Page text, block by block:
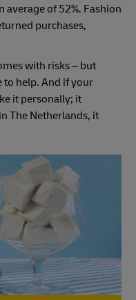
average of 52%. Fashion
purchases,
with risks – but
to help. And if your
it personally; it
The Netherlands, it